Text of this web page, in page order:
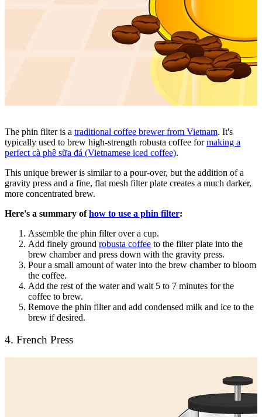
The phin filteris a traditional coffee brewer from Vietnam. It's
typically used to brew high-strength robusta coffee formaking a
perfect cà phê sữa đá (Vietnamese iced coffee).
This unique brewer is similar to a pour-over, but the addition of a
gravity press and a fine, flat mesh filter plate creates a much darker,
more concentrated brew.
Here's a summary ofhow to use a phin filter:
Assemble the phin filter over a cup.
Add finely ground robusta coffee to the filter plate into the
brew chamber and press down with the gravity press.
Pour a small amount of water into the brew chamber to bloom
the coffee.
Add the rest of the water and wait 5 to 7 minutes for the
coffee to brew.
Remove the phin filter and add condensed milk and ice to the
brew if desired.
4. French Press